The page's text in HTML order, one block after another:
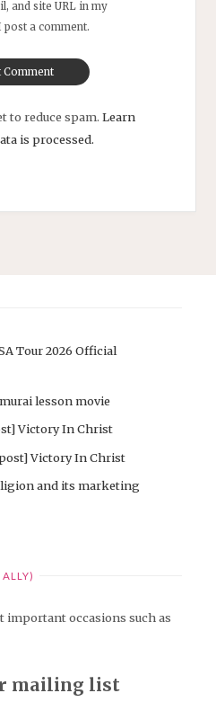
and site URL in my
a comment.
to reduce spam. Learn
is processed.
Tour 2026 Official
lesson movie
Victory In Christ
Victory In Christ
and its marketing
important occasions such as
mailing list